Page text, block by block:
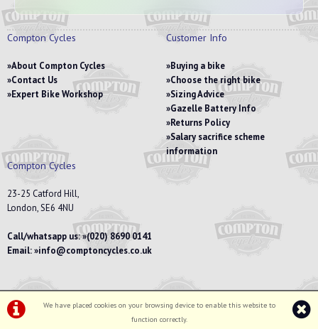
We have placed cookies on your browsing device to enable this website to
function correctly.
Compton Cycles
About Compton Cycles
Contact Us
Expert Bike Workshop
Customer Info
Buying a bike
Choose the right bike
Sizing Advice
Gazelle Battery Info
Returns Policy
Salary sacrifice scheme
information
Compton Cycles
23-25 Catford Hill,
London, SE6 4NU
Call/whatsapp us: (020) 8690 0141
Email: info@comptoncycles.co.uk
Privacy Policy| Terms & Conditions
©Compton Cycles | Powered byi-BikeShopSoftware ©2001-2026